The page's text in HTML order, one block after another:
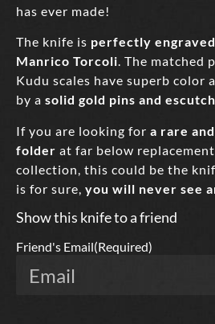
has ever made!
The knife is perfectly
Manrico Torcoli. The matched
Kudu scales have superb color
by a solid gold pins and
If you are looking for a rare
folder at far below
collection, this could be the
is for sure, you will never see
Show this knife to a friend
Friend's Email(Required)